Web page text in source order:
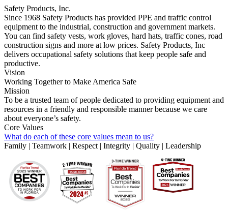
Safety Products, Inc.
Since 1968 Safety Products has provided PPE and traffic control
equipment to the industrial, construction and government markets.
You can find safety vests, work gloves, hard hats, traffic cones, road
construction signs and more at low prices. Safety Products, Inc
delivers occupational safety solutions that keep people safe and
productive.
Vision
Working Together to Make America Safe
Mission
To be a trusted team of people dedicated to providing equipment and
resources in a friendly and responsible manner because we care
about everyone’s safety.
Core Values
What do each of these core values mean to us?
Family | Teamwork | Respect | Integrity | Quality | Leadership